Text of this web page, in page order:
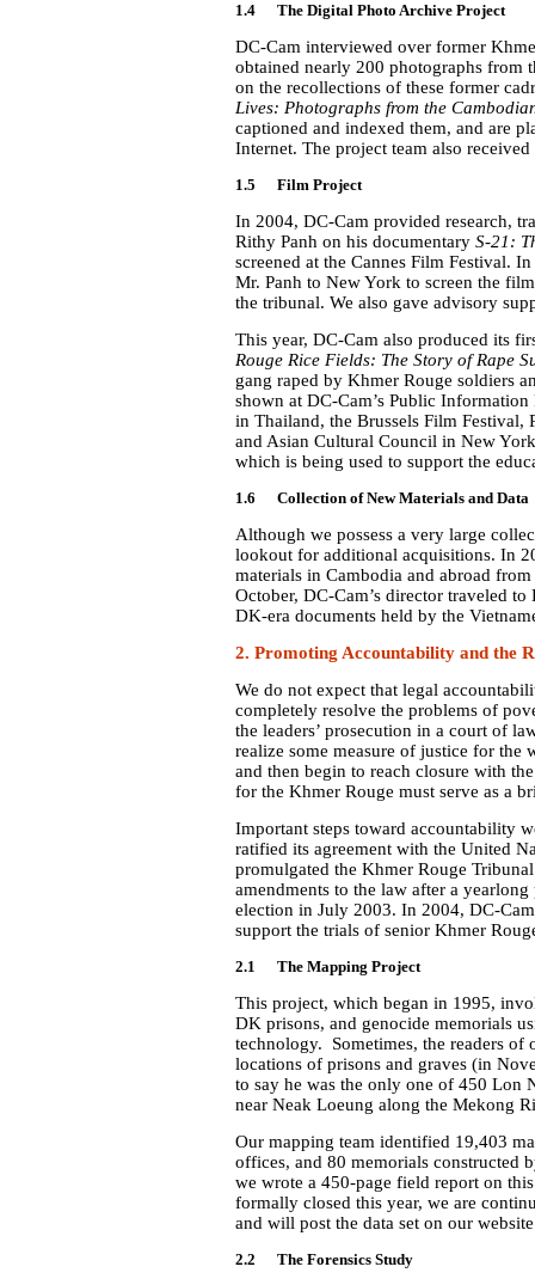
1.4 The Digital Photo Archive Project
DC-Cam interviewed over former
obtained nearly 200 photographs from
on the recollections of these former
Lives: Photographs from the
captioned and indexed them, and are
Internet. The project team also
1.5 Film Project
In 2004, DC-Cam provided research,
Rithy Panh on his documentary S-21:
screened at the Cannes Film Festival.
Mr. Panh to New York to screen the
the tribunal. We also gave advisory
This year, DC-Cam also produced its
Rouge Rice Fields: The Story of Rape
gang raped by Khmer Rouge soldiers
shown at DC-Cam’s Public
in Thailand, the Brussels Film
and Asian Cultural Council in New
which is being used to support the
1.6 Collection of New Materials and Data
Although we possess a very large
lookout for additional acquisitions. In
materials in Cambodia and abroad
October, DC-Cam’s director traveled
DK-era documents held by the
2. Promoting Accountability and the
We do not expect that legal
completely resolve the problems of
the leaders’ prosecution in a court of
realize some measure of justice for the
and then begin to reach closure with
for the Khmer Rouge must serve as a
Important steps toward accountability
ratified its agreement with the United
promulgated the Khmer Rouge
amendments to the law after a
election in July 2003. In 2004, DC-
support the trials of senior Khmer
2.1 The Mapping Project
This project, which began in 1995,
DK prisons, and genocide memorials
technology. Sometimes, the readers of
locations of prisons and graves (in
to say he was the only one of 450 Lon
near Neak Loeung along the Mekong
Our mapping team identified 19,403
offices, and 80 memorials constructed
we wrote a 450-page field report on
formally closed this year, we are
and will post the data set on our
2.2 The Forensics Study